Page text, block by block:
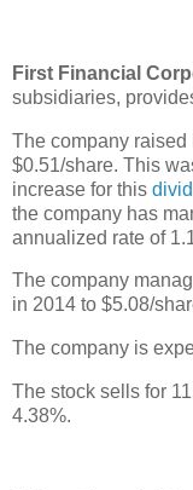
First Financial
subsidiaries,
The company
$0.51/share. This
increase for this
the company has
annualized rate of
The company
in 2014 to $5.08/
The company is
The stock sells for
4.38%.